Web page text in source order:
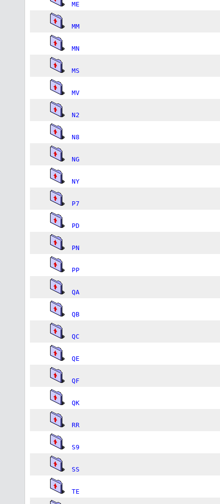
ME
MM
MN
MS
MV
N2
N8
NG
NY
P7
PD
PN
PP
QA
QB
QC
QE
QF
QK
RR
S9
SS
TE